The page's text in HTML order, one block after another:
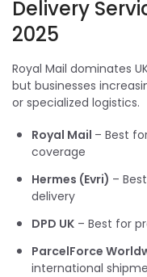
Delivery
2025
Royal Mail dominates
but businesses
or specialized logistics.
Royal Mail – Best
coverage
Hermes (Evri) –
delivery
DPD UK – Best for
ParcelForce
international